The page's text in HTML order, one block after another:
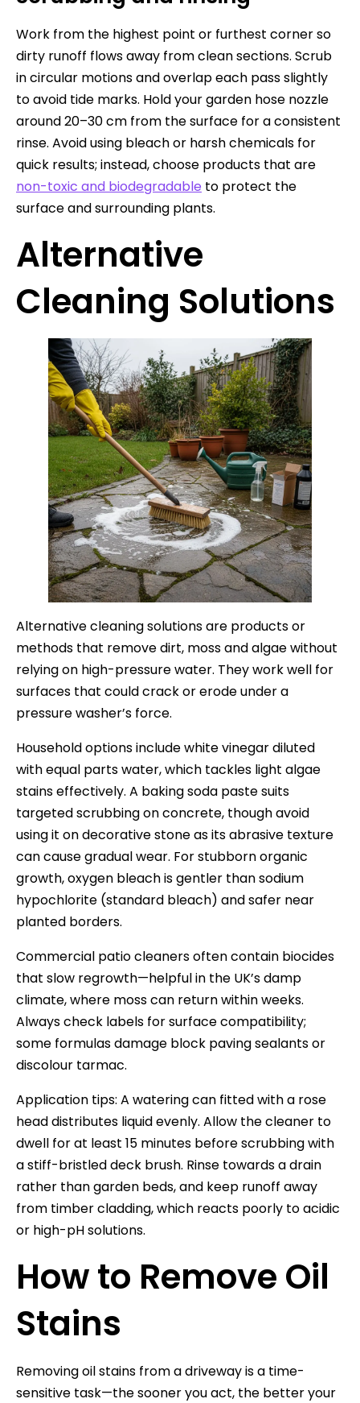
Work from the highest point or furthest corner so
dirty runoff flows away from clean sections. Scrub
in circular motions and overlap each pass slightly
to avoid tide marks. Hold your garden hose nozzle
around 20–30 cm from the surface for a consistent
rinse. Avoid using bleach or harsh chemicals for
quick results; instead, choose products that are
non-toxic and biodegradable to protect the
surface and surrounding plants.
Alternative
Cleaning Solutions
Alternative cleaning solutions are products or
methods that remove dirt, moss and algae without
relying on high-pressure water. They work well for
surfaces that could crack or erode under a
pressure washer’s force.
Household options include white vinegar diluted
with equal parts water, which tackles light algae
stains effectively. A baking soda paste suits
targeted scrubbing on concrete, though avoid
using it on decorative stone as its abrasive texture
can cause gradual wear. For stubborn organic
growth, oxygen bleach is gentler than sodium
hypochlorite (standard bleach) and safer near
planted borders.
Commercial patio cleaners often contain biocides
that slow regrowth—helpful in the UK’s damp
climate, where moss can return within weeks.
Always check labels for surface compatibility;
some formulas damage block paving sealants or
discolour tarmac.
Application tips: A watering can fitted with a rose
head distributes liquid evenly. Allow the cleaner to
dwell for at least 15 minutes before scrubbing with
a stiff-bristled deck brush. Rinse towards a drain
rather than garden beds, and keep runoff away
from timber cladding, which reacts poorly to acidic
or high-pH solutions.
How to Remove Oil
Stains
Removing oil stains from a driveway is a time-
sensitive task—the sooner you act, the better your